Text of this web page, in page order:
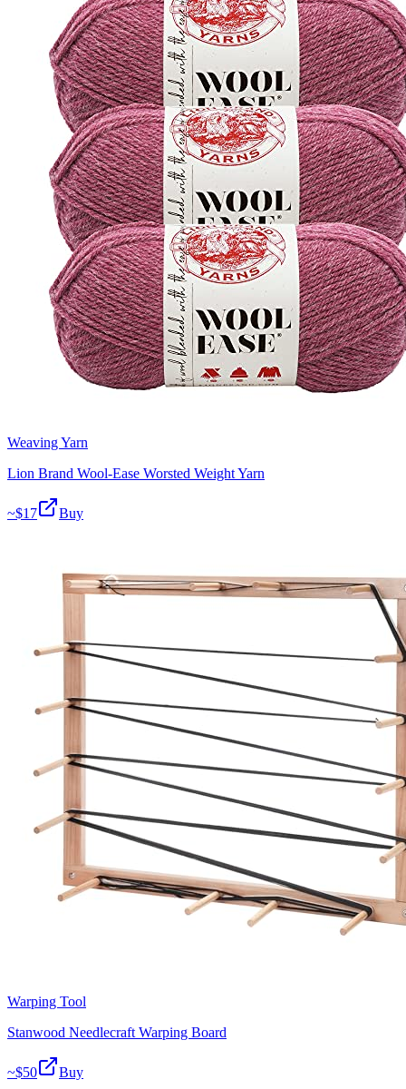
Weaving Yarn
Lion Brand Wool-Ease Worsted Weight Yarn
~$17 Buy
Warping Tool
Stanwood Needlecraft Warping Board
~$50 Buy